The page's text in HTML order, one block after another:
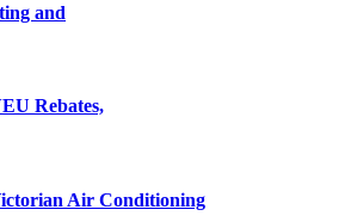
and
Rebates,
Air Conditioning